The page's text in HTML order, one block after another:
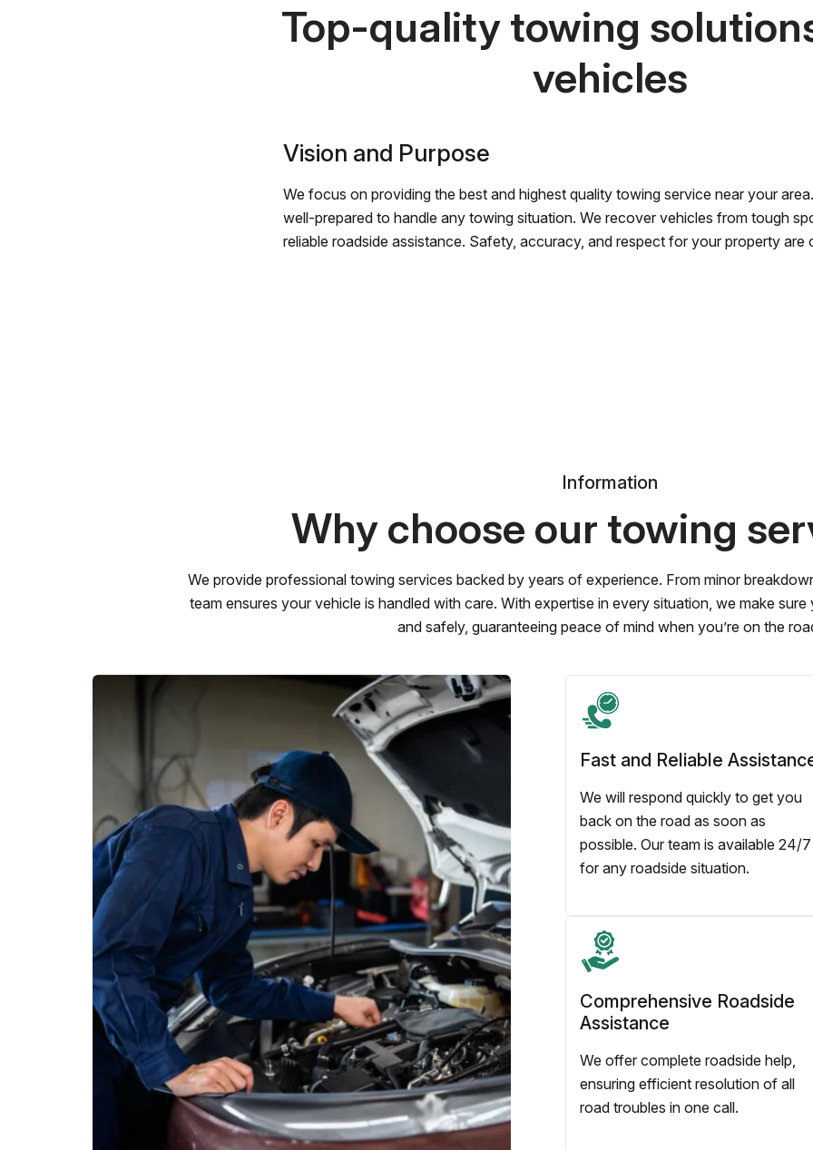
Top-quality towing
vehicles
Vision and Purpose
We focus on providing the best and highest quality towing service near your
well-prepared to handle any towing situation. We recover vehicles from tough
reliable roadside assistance. Safety, accuracy, and respect for your property are
Information
Why choose our towing
We provide professional towing services backed by years of experience. From minor
team ensures your vehicle is handled with care. With expertise in every situation, we make
and safely, guaranteeing peace of mind when you’re on the
Fast and Reliable
We will respond quickly to get you
back on the road as soon as
possible. Our team is available 24/7
for any roadside situation.
Comprehensive Roadside
Assistance
We offer complete roadside help,
ensuring efficient resolution of all
road troubles in one call.